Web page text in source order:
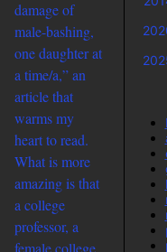
damage of
male-bashing,
one daughter at
a time/a,” an
article that
warms my
heart to read.
What is more
amazing is that
a college
professor, a
female college